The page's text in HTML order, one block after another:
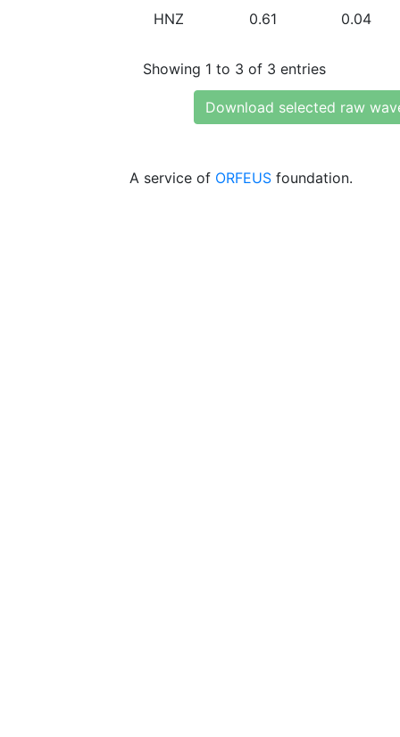
HNZ 0.61 0.04
Showing 1 to 3 of 3 entries
Download selected raw
A service of ORFEUS foundation.